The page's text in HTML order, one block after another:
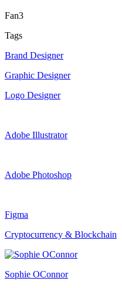
Fan3
Tags
Brand Designer
Graphic Designer
Logo Designer
Adobe Illustrator
Adobe Photoshop
Figma
Cryptocurrency & Blockchain
Sophie OConnor